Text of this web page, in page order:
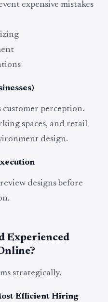
expensive mistakes
perception.
spaces, and retail
design.
designs before
Experienced
strategically.
Efficient Hiring